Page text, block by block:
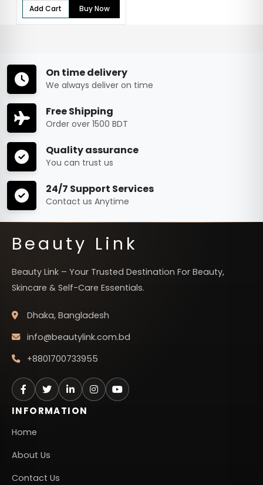
Add Cart Buy Now
On time delivery
We always deliver on time
Free Shipping
Order over 1500 BDT
Quality assurance
You can trust us
24/7 Support Services
Contact us Anytime
Beauty Link
Beauty Link – Your Trusted Destination For Beauty,
Skincare & Self-Care Essentials.
Dhaka, Bangladesh
info@beautylink.com.bd
+8801700733955
INFORMATION
Home
About Us
Contact Us